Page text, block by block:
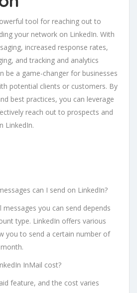
tool for reaching out to
your network on LinkedIn. With
increased response rates,
and tracking and analytics
be a game-changer for businesses
potential clients or customers. By
best practices, you can leverage
reach out to prospects and
LinkedIn.
can I send on LinkedIn?
you can send depends
type. LinkedIn offers various
you to send a certain number of
InMail cost?
feature, and the cost varies